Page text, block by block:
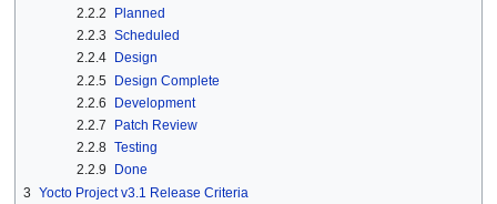
2.2.2
Planned
2.2.3 Scheduled
2.2.4
Design
2.2.5 Design Complete
2.2.6
Development
2.2.7
Patch Review
2.2.8 Testing
2.2.9
Done
3 Yocto Project v3.1 Release Criteria